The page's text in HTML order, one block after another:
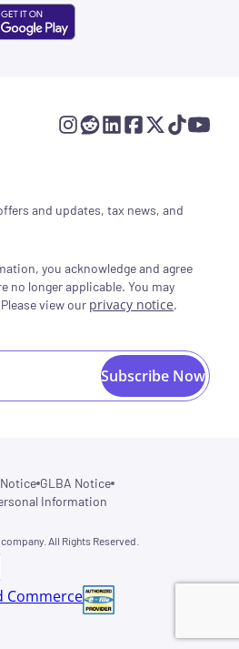
and updates, tax news, and
you acknowledge and agree
no longer applicable. You may
view our privacy notice.
Subscribe Now
GLBA Notice
Information
All Rights Reserved.